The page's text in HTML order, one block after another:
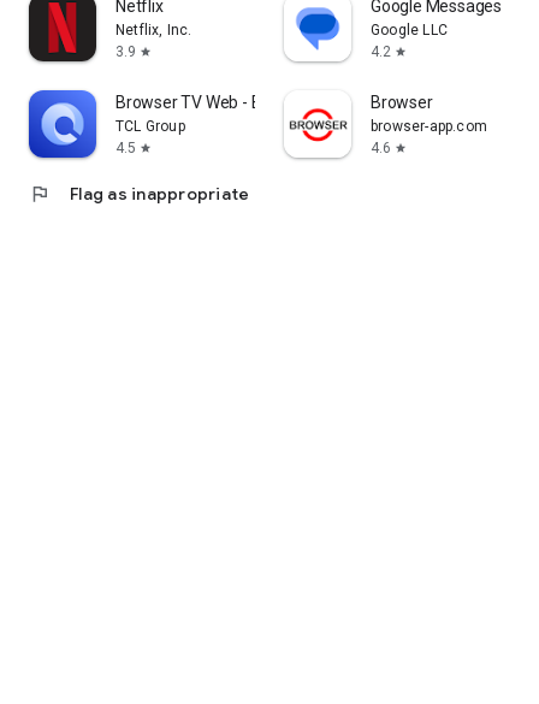
Netflix
Netflix, Inc.
3.9 star
Google Messages
Google LLC
4.2 star
Browser TV Web - BrowseHere
TCL Group
4.5 star
Browser
browser-app.com
4.6 star
flag Flag as inappropriate